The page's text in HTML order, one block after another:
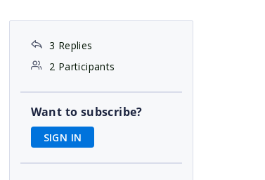
3 Replies
2 Participants
Want to subscribe?
SIGN IN